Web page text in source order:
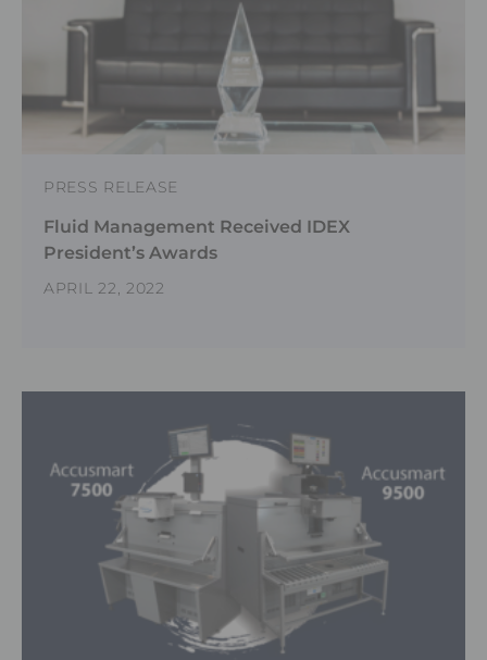
PRESS RELEASE
Fluid Management Received IDEX
President’s Awards
APRIL 22, 2022